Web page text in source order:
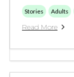
Stories Adults
Read More